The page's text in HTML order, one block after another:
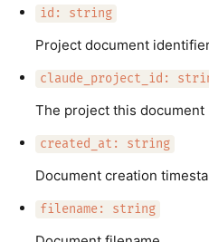
id: string
Project document
claude_project_id:
The project this document
created_at: string
Document creation
filename: string